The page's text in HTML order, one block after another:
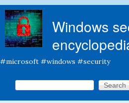
Windows
#microsoft #windows #security
Search form
Search this site